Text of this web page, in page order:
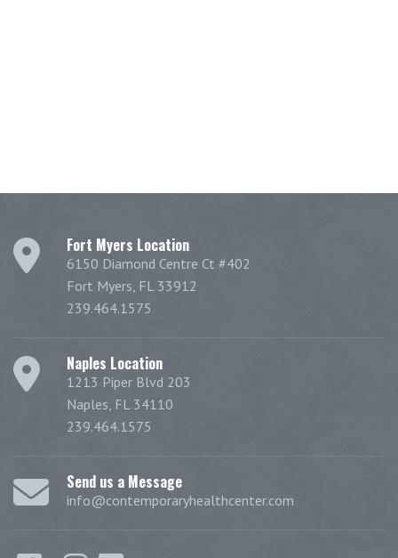
Fort Myers Location
6150 Diamond Centre Ct #402
Fort Myers, FL 33912
239.464.1575
Naples Location
1213 Piper Blvd 203
Naples, FL 34110
239.464.1575
Send us a Message
info@contemporaryhealthcenter.com